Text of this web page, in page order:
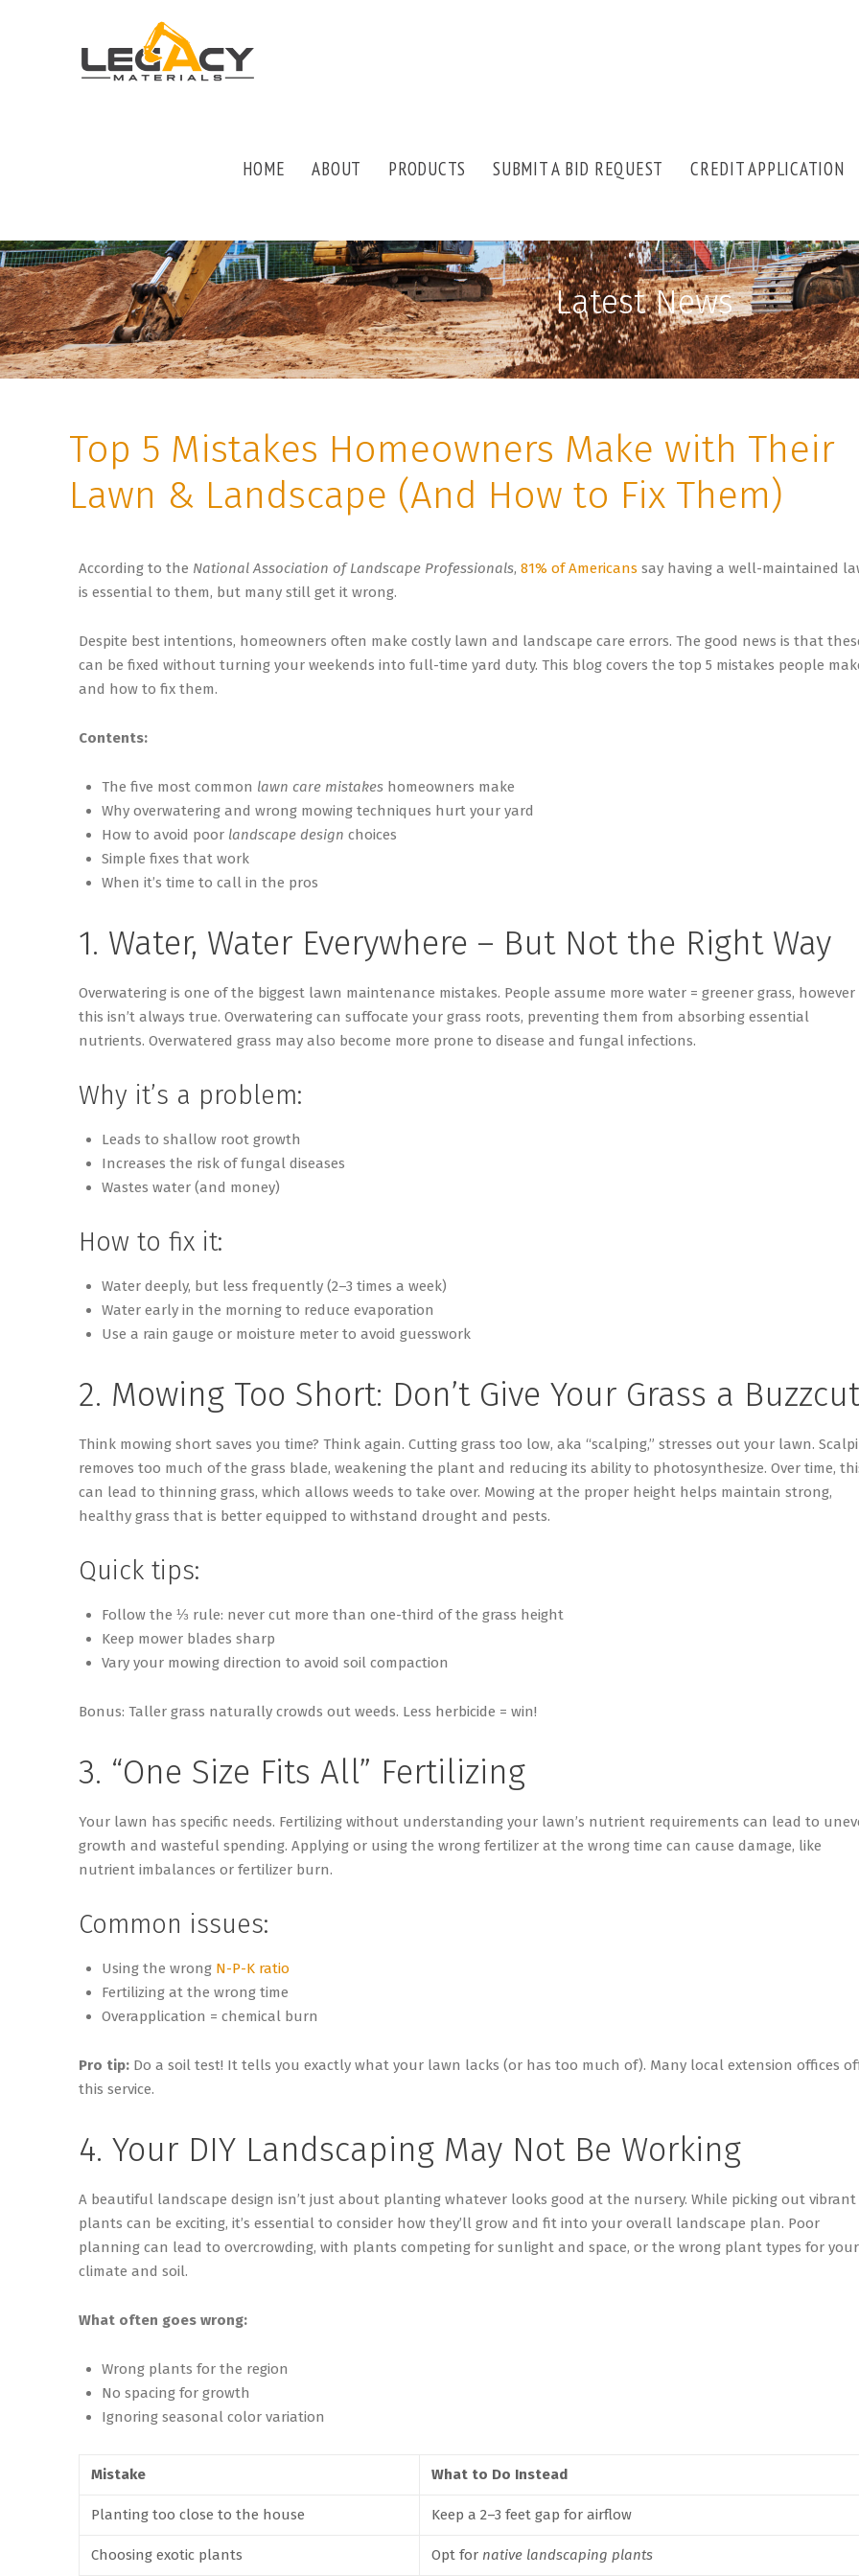
HOME ABOUT PRODUCTS SUBMIT A BID REQUEST CREDIT APPLICATION
Latest News
Top 5 Mistakes Homeowners Make with Their
Lawn & Landscape (And How to Fix Them)
According to the National Association of Landscape Professionals, 81% of Americans say having a well-maintained
is essential to them, but many still get it wrong.
Despite best intentions, homeowners often make costly lawn and landscape care errors. The good news is that
can be fixed without turning your weekends into full-time yard duty. This blog covers the top 5 mistakes people
and how to fix them.
Contents:
The five most common lawn care mistakes homeowners make
Why overwatering and wrong mowing techniques hurt your yard
How to avoid poor landscape design choices
Simple fixes that work
When it’s time to call in the pros
1. Water, Water Everywhere – But Not the Right Way
Overwatering is one of the biggest lawn maintenance mistakes. People assume more water = greener grass, however
this isn’t always true. Overwatering can suffocate your grass roots, preventing them from absorbing essential
nutrients. Overwatered grass may also become more prone to disease and fungal infections.
Why it’s a problem:
Leads to shallow root growth
Increases the risk of fungal diseases
Wastes water (and money)
How to fix it:
Water deeply, but less frequently (2–3 times a week)
Water early in the morning to reduce evaporation
Use a rain gauge or moisture meter to avoid guesswork
2. Mowing Too Short: Don’tGive Your Grass a Buzzcut
Think mowing short saves you time? Think again. Cutting grass too low, aka “scalping,” stresses out your lawn.
removes too much of the grass blade, weakening the plant and reducing its ability to photosynthesize. Over time,
can lead to thinning grass, which allows weeds to take over. Mowing at the proper height helps maintain strong,
healthy grass that is better equipped to withstand drought and pests.
Quick tips:
Follow the ⅓ rule: never cut more than one-third of the grass height
Keep mower blades sharp
Vary your mowing direction to avoid soil compaction
Bonus: Taller grass naturally crowds out weeds. Less herbicide = win!
3. “One Size Fits All” Fertilizing
Your lawn has specific needs. Fertilizing without understanding your lawn’s nutrient requirements can lead to
growth and wasteful spending. Applying or using the wrong fertilizer at the wrong time can cause damage, like
nutrient imbalances or fertilizer burn.
Common issues:
Using the wrong N-P-K ratio
Fertilizing at the wrong time
Overapplication = chemical burn
Pro tip: Do a soil test! It tells you exactly what your lawn lacks (or has too much of). Many local extension offices
this service.
4. Your DIY Landscaping May Not Be Working
A beautiful landscape design isn’t just about planting whatever looks good at the nursery. While picking out vibrant
plants can be exciting, it’s essential to consider how they’ll grow and fit into your overall landscape plan. Poor
planning can lead to overcrowding, with plants competing for sunlight and space, or the wrong plant types for your
climate and soil.
What often goes wrong:
Wrong plants for the region
No spacing for growth
Ignoring seasonal color variation
Mistake What to Do Instead
Planting too close to the house Keep a 2–3 feet gap for airflow
Choosing exotic plants Opt for native landscaping plants